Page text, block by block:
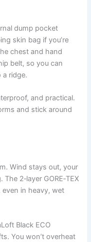
dump pocket
skin bag if you’re
chest and hand
belt, so you can
a ridge.
and practical.
and stick around
Wind stays out, your
2‑layer GORE‑TEX
in heavy, wet
Black ECO
You won’t overheat